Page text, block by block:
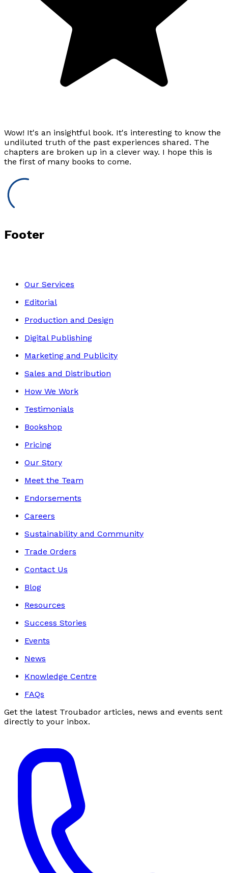
Wow! It's an insightful book. It's interesting to know the
undiluted truth of the past experiences shared. The
chapters are broken up in a clever way. I hope this is
the first of many books to come.
Footer
Our Services
Editorial
Production and Design
Digital Publishing
Marketing and Publicity
Sales and Distribution
How We Work
Testimonials
Bookshop
Pricing
Our Story
Meet the Team
Endorsements
Careers
Sustainability and Community
Trade Orders
Contact Us
Blog
Resources
Success Stories
Events
News
Knowledge Centre
FAQs
Get the latest Troubador articles, news and events sent
directly to your inbox.